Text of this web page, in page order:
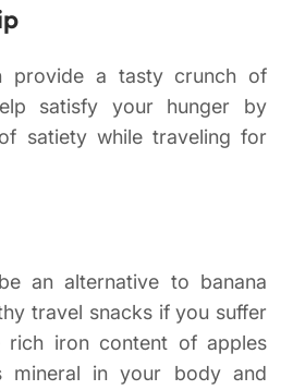
provide a tasty crunch of
satisfy your hunger by
satiety while traveling for
an alternative to banana
travel snacks if you suffer
rich iron content of apples
mineral in your body and